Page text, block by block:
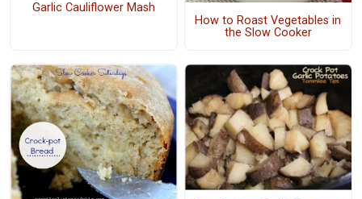
Garlic Cauliflower Mash
How to Roast Vegetables in
the Slow Cooker